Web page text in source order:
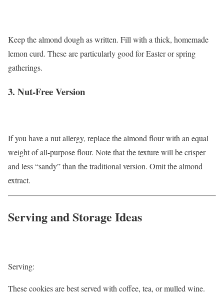
Keep the almond dough as written. Fill with a thick, homemade
lemon curd. These are particularly good for Easter or spring
gatherings.
3. Nut-Free Version
If you have a nut allergy, replace the almond flour with an equal
weight of all-purpose flour. Note that the texture will be crisper
and less “sandy” than the traditional version. Omit the almond
extract.
Serving and Storage Ideas
Serving:
These cookies are best served with coffee, tea, or mulled wine.